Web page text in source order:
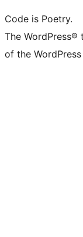
Code is Poetry.
The
of the